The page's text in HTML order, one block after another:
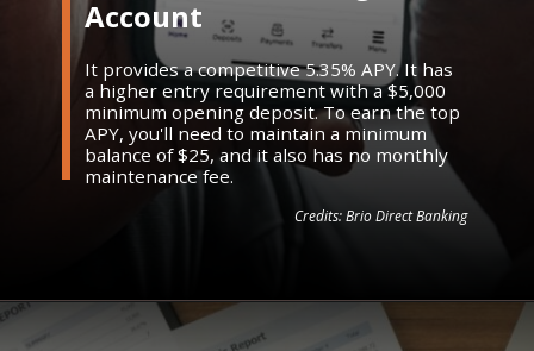
Credits: Brio Direct Banking
Account
It provides a competitive 5.35% APY. It has
a higher entry requirement with a $5,000
minimum opening deposit. To earn the top
APY, you'll need to maintain a minimum
balance of $25, and it also has no monthly
maintenance fee.